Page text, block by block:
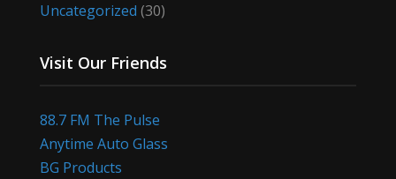
Uncategorized (30)
Visit Our Friends
88.7 FM The Pulse
Anytime Auto Glass
BG Products